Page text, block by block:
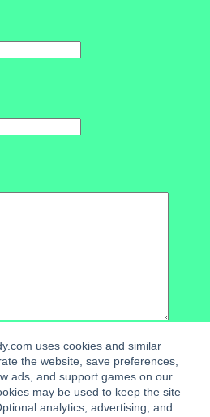
uses cookies and similar
the website, save preferences,
ads, and support games on our
may be used to keep the site
analytics, advertising, and